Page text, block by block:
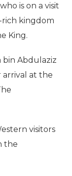
is on a visit
rich kingdom
King.
bin Abdulaziz
arrival at the
visitors
the